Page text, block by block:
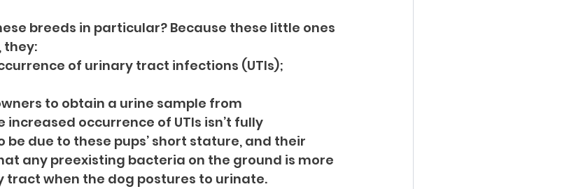
breeds in particular? Because these little ones
they:
of urinary tract infections (UTIs);
to obtain a urine sample from
occurrence of UTIs isn’t fully
due to these pups’ short stature, and their
any preexisting bacteria on the ground is more
tract when the dog postures to urinate.